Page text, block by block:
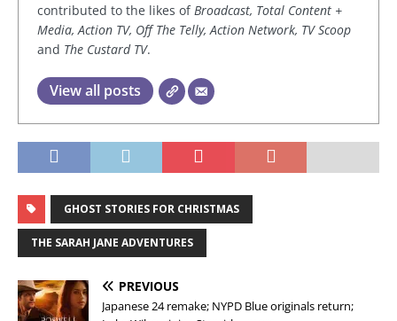
contributed to the likes of Broadcast, Total Content +
Media, Action TV, Off The Telly, Action Network, TV Scoop
and The Custard TV.
View all posts
GHOST STORIES FOR CHRISTMAS
THE SARAH JANE ADVENTURES
PREVIOUS
Japanese 24 remake; NYPD Blue originals return;